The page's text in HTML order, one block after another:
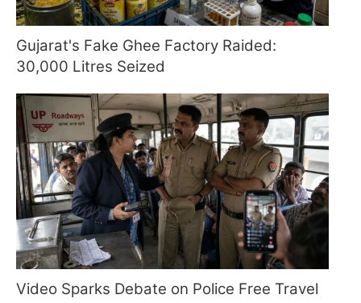
Gujarat's Fake Ghee Factory Raided:
30,000 Litres Seized
Video Sparks Debate on Police Free Travel